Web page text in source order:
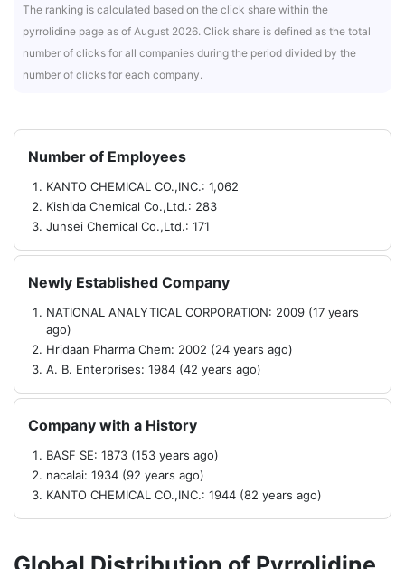
The ranking is calculated based on the click share within the
pyrrolidine page as of August 2026. Click share is defined as the total
number of clicks for all companies during the period divided by the
number of clicks for each company.
Number of Employees
KANTO CHEMICAL CO.,INC.: 1,062
Kishida Chemical Co.,Ltd.: 283
Junsei Chemical Co.,Ltd.: 171
Newly Established Company
NATIONAL ANALYTICAL CORPORATION: 2009 (17 years
ago)
Hridaan Pharma Chem: 2002 (24 years ago)
A. B. Enterprises: 1984 (42 years ago)
Company with a History
BASF SE: 1873 (153 years ago)
nacalai: 1934 (92 years ago)
KANTO CHEMICAL CO.,INC.: 1944 (82 years ago)